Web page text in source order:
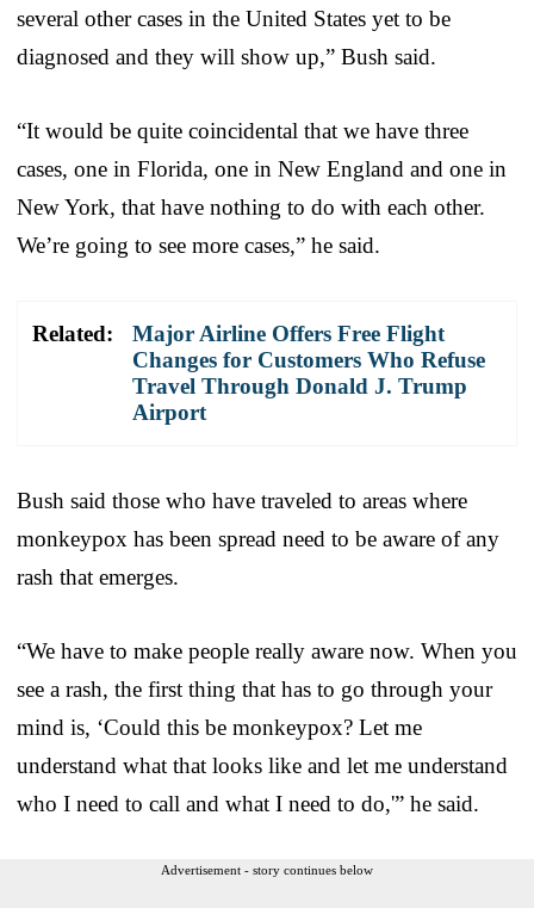
several other cases in the United States yet to be
diagnosed and they will show up,” Bush said.
“It would be quite coincidental that we have three
cases, one in Florida, one in New England and one in
New York, that have nothing to do with each other.
We’re going to see more cases,” he said.
Related:
Major Airline Offers Free Flight
Changes for Customers Who Refuse
Travel Through Donald J. Trump
Airport
Bush said those who have traveled to areas where
monkeypox has been spread need to be aware of any
rash that emerges.
“We have to make people really aware now. When you
see a rash, the first thing that has to go through your
mind is, ‘Could this be monkeypox? Let me
understand what that looks like and let me understand
who I need to call and what I need to do,'” he said.
Advertisement - story continues below